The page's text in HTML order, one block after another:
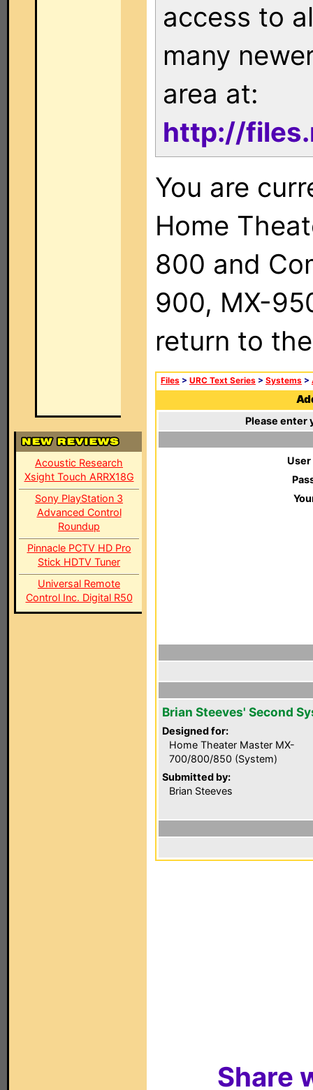
Acoustic Research
Xsight Touch ARRX18G
Sony PlayStation 3
Advanced Control
Roundup
Pinnacle PCTV HD Pro
Stick HDTV Tuner
Universal Remote
Control Inc. Digital R50
access to
many
area at:
http://
You are
Home
800 and
900, MX-
return to
Files > URC Text Series > Systems >
Please enter
User
Brian Steeves' Second
Designed for:
Home Theater Master MX-
700/800/850 (System)
Submitted by:
Brian Steeves
Share